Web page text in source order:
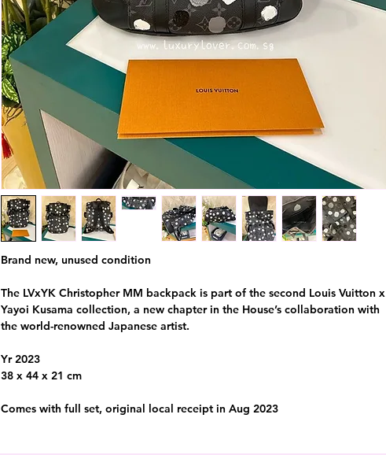
Brand new, unused condition
The LVxYK Christopher MM backpack is part of the second Louis Vuitton x
Yayoi Kusama collection, a new chapter in the House’s collaboration with
the world-renowned Japanese artist.
Yr 2023
38 x 44 x 21 cm
Comes with full set, original local receipt in Aug 2023